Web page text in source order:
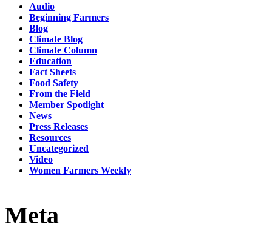
Audio
Beginning Farmers
Blog
Climate Blog
Climate Column
Education
Fact Sheets
Food Safety
From the Field
Member Spotlight
News
Press Releases
Resources
Uncategorized
Video
Women Farmers Weekly
Meta